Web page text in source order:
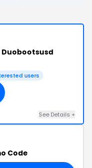
users
See Details +
Code